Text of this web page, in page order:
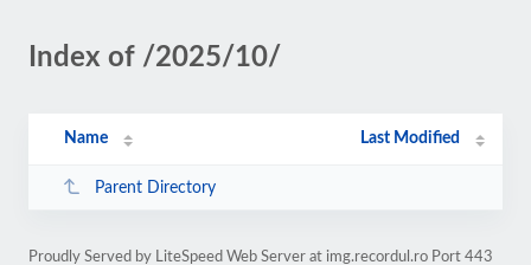
Index of /2025/10/
Name Last Modified
Parent Directory
Proudly Served by LiteSpeed Web Server at img.recordul.ro Port 443